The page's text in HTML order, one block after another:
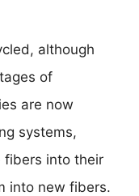
although
of
are now
systems,
fibers into their
into new fibers.